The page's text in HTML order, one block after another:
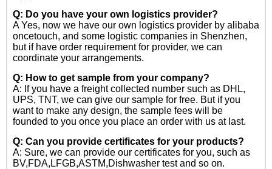
Q: Do you have your own logistics provider?
A Yes, now we have our own logistics provider by alibaba
oncetouch, and some logistic companies in Shenzhen,
but if have order requirement for provider, we can
coordinate your arrangements.
Q: How to get sample from your company?
A: If you have a freight collected number such as DHL,
UPS, TNT, we can give our sample for free. But if you
want to make any design, the sample fees will be
founded to you once you place an order with us at last.
Q: Can you provide certificates for your products?
A: Sure, we can provide our certificates for you, such as
BV,FDA,LFGB,ASTM,Dishwasher test and so on.